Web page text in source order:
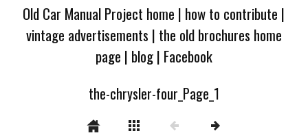
Old Car Manual Project home | how to contribute |
vintage advertisements | the old brochures home
page | blog| Facebook
the-chrysler-four_Page_1